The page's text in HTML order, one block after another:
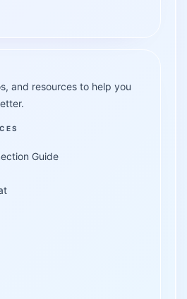
and resources to help you
Guide